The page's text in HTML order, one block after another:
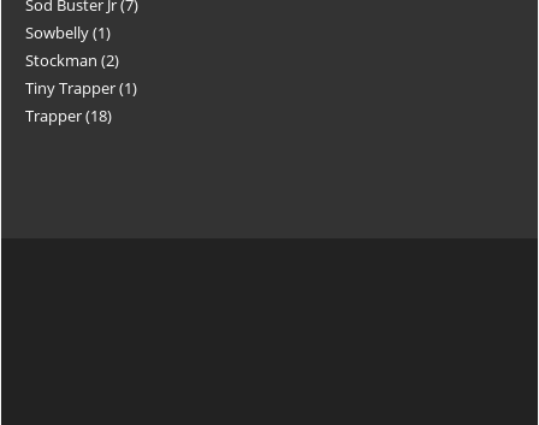
Sod Buster Jr 7
Sowbelly 1
Stockman 2
Tiny Trapper 1
Trapper 18